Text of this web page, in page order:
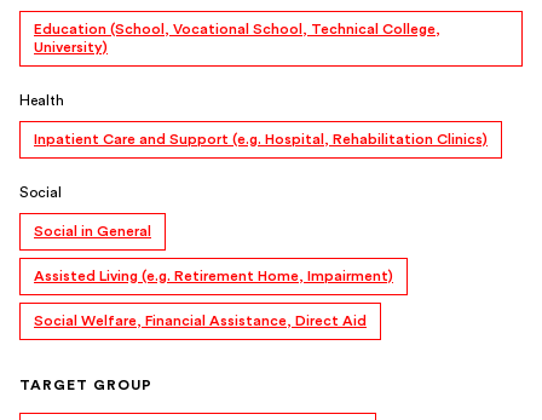
Education (School, Vocational School, Technical College,
University)
Health
Inpatient Care and Support (e.g. Hospital, Rehabilitation Clinics)
Social
Social in General
Assisted Living (e.g. Retirement Home, Impairment)
Social Welfare, Financial Assistance, Direct Aid
TARGET GROUP